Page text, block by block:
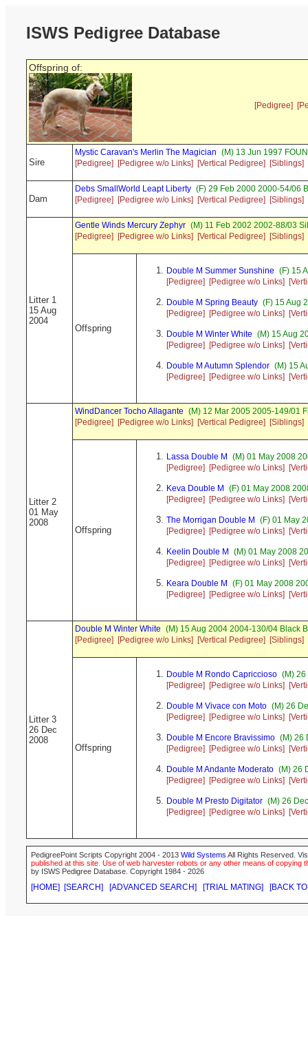
ISWS Pedigree Database
Offspring of:
[Pedigree]
Sire
Mystic Caravan's Merlin The Magician (M) 13 Jun 1997
[Pedigree]
[Pedigree w/o Links] [Vertical Pedigree] [Siblings]
Dam
Debs SmallWorld Leapt Liberty (F) 29 Feb 2000 2000-54/06
[Pedigree]
[Pedigree w/o Links] [Vertical Pedigree] [Siblings]
Litter 1
15 Aug
2004
Gentle Winds Mercury Zephyr (M) 11 Feb 2002 2002-88/03
[Pedigree]
[Pedigree w/o Links] [Vertical Pedigree] [Siblings]
Offspring
Double M Summer Sunshine (F) 15
[Pedigree]
[Pedigree w/o Links]
Double M Spring Beauty (F) 15 Aug
[Pedigree]
[Pedigree w/o Links]
Double M Winter White (M) 15 Aug
[Pedigree]
[Pedigree w/o Links]
Double M Autumn Splendor (M) 15
[Pedigree]
[Pedigree w/o Links]
Litter 2
01 May
2008
WindDancer Tocho Allagante (M) 12 Mar 2005 2005-149/01
[Pedigree]
[Pedigree w/o Links] [Vertical Pedigree] [Siblings]
Offspring
Lassa Double M
(M) 01 May 2008
[Pedigree]
[Pedigree w/o Links]
Keva Double M
(F) 01 May 2008
[Pedigree]
[Pedigree w/o Links]
The Morrigan Double M
(F) 01 May
[Pedigree]
[Pedigree w/o Links]
Keelin Double M
(M) 01 May 2008
[Pedigree]
[Pedigree w/o Links]
Keara Double M
(F) 01 May 2008
[Pedigree]
[Pedigree w/o Links]
Litter 3
26 Dec
2008
Double M Winter White (M) 15 Aug 2004 2004-130/04 Black
[Pedigree]
[Pedigree w/o Links] [Vertical Pedigree] [Siblings]
Offspring
Double M Rondo Capriccioso (M)
[Pedigree]
[Pedigree w/o Links]
Double M Vivace con Moto (M) 26
[Pedigree]
[Pedigree w/o Links]
Double M Encore Bravissimo (M) 26
[Pedigree]
[Pedigree w/o Links]
Double M Andante Moderato (M) 26
[Pedigree]
[Pedigree w/o Links]
Double M Presto Digitator (M) 26
[Pedigree]
[Pedigree w/o Links]
PedigreePoint Scripts Copyright 2004 - 2013 Wild Systems All Rights Reserved.
published at this site. Use of web harvester robots or any other means of
by ISWS Pedigree Database. Copyright 1984 - 2026
[HOME] [SEARCH] [ADVANCED SEARCH] [TRIAL MATING] [BACK